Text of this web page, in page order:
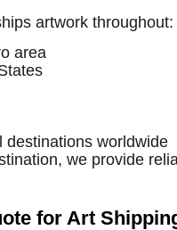
artwork throughout:
area
destinations worldwide
we provide
for Art